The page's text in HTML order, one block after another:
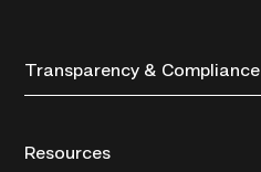
Transparency & Compliance
Resources